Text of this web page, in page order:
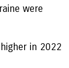
were
in 2022